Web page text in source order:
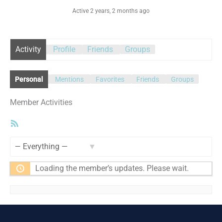
Active 2 years, 2 months ago
Activity Profile Friends Groups
Personal Mentions Favorites Friends Groups
Member Activities
Loading the member’s updates. Please wait.